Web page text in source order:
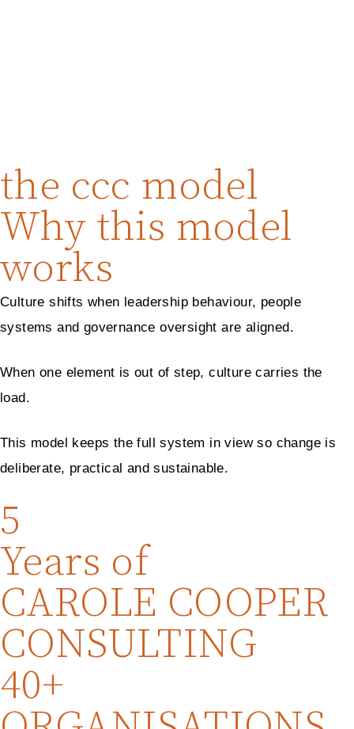
the ccc model
Why this model
works
Culture shifts when leadership behaviour, people
systems and governance oversight are aligned.
When one element is out of step, culture carries the
load.
This model keeps the full system in view so change is
deliberate, practical and sustainable.
5
Years of
CAROLE COOPER
CONSULTING
40+